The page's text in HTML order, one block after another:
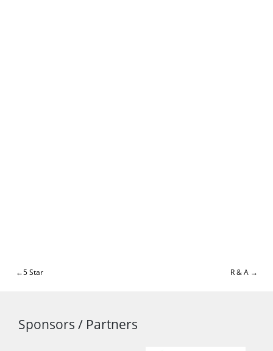
Post
5 Star R & A
Sponsors / Partners